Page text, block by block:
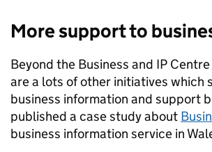
More support to
Beyond the Business and IP
are a lots of other initiatives which
business information and support
published a case study about
business information service in